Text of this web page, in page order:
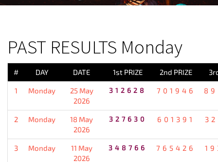
PAST RESULTS Monday
# DAY DATE 1st PRIZE 2nd PRIZE
1 Monday
25 May
2026
312628 701946
2 Monday
18 May
2026
327630 601391
3 Monday
11 May
2026
348766 765426